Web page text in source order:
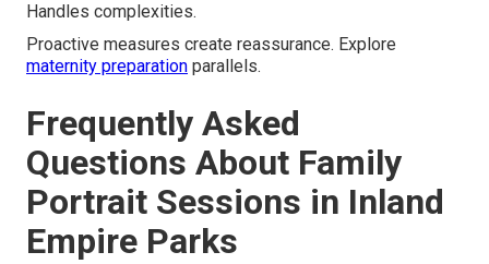
Handles complexities.
Proactive measures create reassurance. Explore
maternity preparation parallels.
Frequently Asked
Questions About Family
Portrait Sessions in Inland
Empire Parks